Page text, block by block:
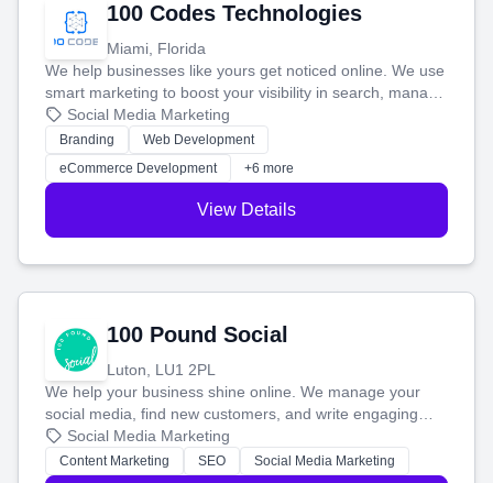
100 Codes Technologies
Miami, Florida
We help businesses like yours get noticed online. We use
smart marketing to boost your visibility in search, manage
your social media, and run ad campaigns that actually
work. Our custom strategies help you connect with more
customers and grow your brand.
Social Media Marketing
Branding
Web Development
eCommerce Development
+6 more
View Details
100 Pound Social
Luton, LU1 2PL
We help your business shine online. We manage your
social media, find new customers, and write engaging
blog posts so you can attract more people and grow,
stress-free.
Social Media Marketing
Content Marketing SEO Social Media Marketing